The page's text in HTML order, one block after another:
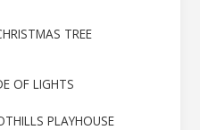
TREE
OF LIGHTS
PLAYHOUSE